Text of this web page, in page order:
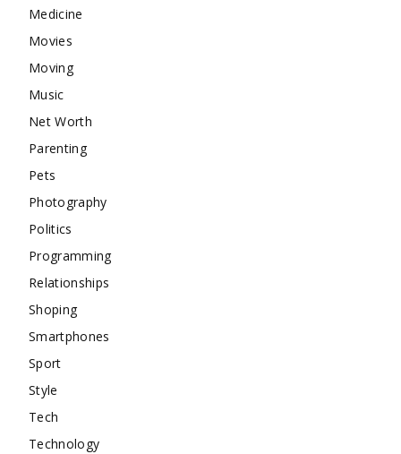
Medicine
Movies
Moving
Music
Net Worth
Parenting
Pets
Photography
Politics
Programming
Relationships
Shoping
Smartphones
Sport
Style
Tech
Technology